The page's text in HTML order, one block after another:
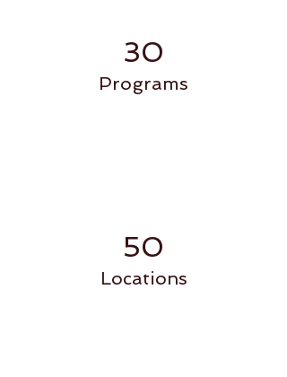
30
Programs
50
Locations